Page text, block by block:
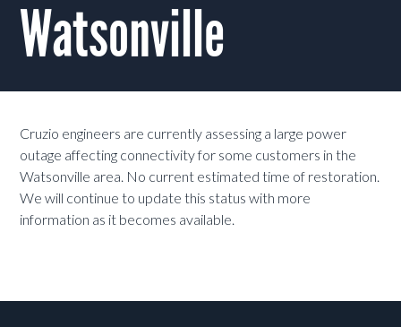
Watsonville
Cruzio engineers are currently assessing a large power
outage affecting connectivity for some customers in the
Watsonville area. No current estimated time of restoration.
We will continue to update this status with more
information as it becomes available.